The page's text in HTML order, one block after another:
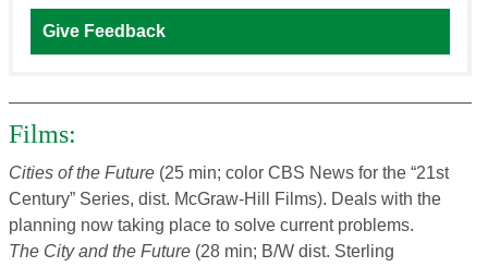
Give Feedback
Films:
Cities of the Future (25 min; color CBS News for the “21st
Century” Series, dist. McGraw-Hill Films). Deals with the
planning now taking place to solve current problems.
The City and the Future (28 min; B/W dist. Sterling